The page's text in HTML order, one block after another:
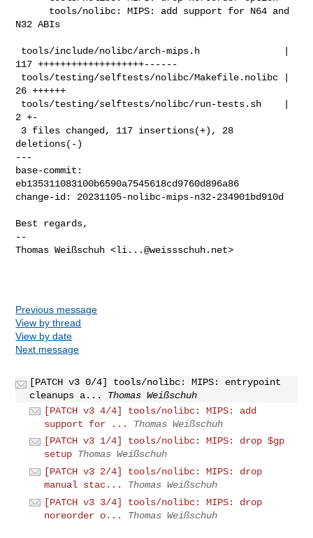
N32 ABIs
117 +++++++++++++++++++------
26 ++++++
2 +-
deletions(-)
---
base-commit:
eb135311083100b6590a7545618cd9760d896a86
change-id: 20231105-nolibc-mips-n32-234901bd910d
Best regards,
--
Thomas Weißschuh <li...@weissschuh.net>
Previous message
View by thread
View by date
Next message
[PATCH v3 0/4] tools/nolibc: MIPS: entrypoint
cleanups a...
Thomas Weißschuh
[PATCH v3 4/4] tools/nolibc: MIPS: add
support for ...
Thomas Weißschuh
[PATCH v3 1/4] tools/nolibc: MIPS: drop $gp
setup Thomas Weißschuh
[PATCH v3 2/4] tools/nolibc: MIPS: drop
manual stac...
Thomas Weißschuh
[PATCH v3 3/4] tools/nolibc: MIPS: drop
noreorder o...
Thomas Weißschuh